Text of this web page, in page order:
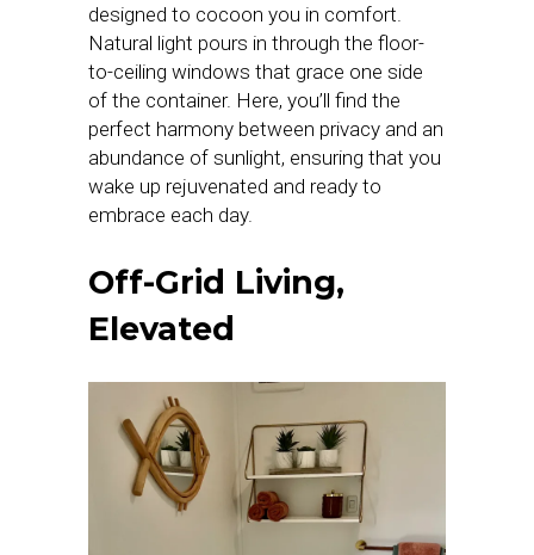
designed to cocoon you in comfort.
Natural light pours in through the floor-
to-ceiling windows that grace one side
of the container. Here, you’ll find the
perfect harmony between privacy and an
abundance of sunlight, ensuring that you
wake up rejuvenated and ready to
embrace each day.
Off-Grid Living,
Elevated